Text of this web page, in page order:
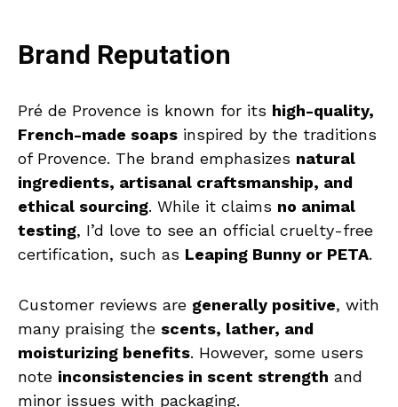
Brand Reputation
Pré de Provence is known for its high-quality,
French-made soaps inspired by the traditions
of Provence. The brand emphasizes natural
ingredients, artisanal craftsmanship, and
ethical sourcing. While it claims no animal
testing, I’d love to see an official cruelty-free
certification, such as Leaping Bunny or PETA.
Customer reviews are generally positive, with
many praising the scents, lather, and
moisturizing benefits. However, some users
note inconsistencies in scent strength and
minor issues with packaging.